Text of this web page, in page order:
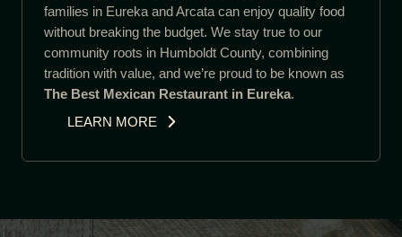
families in Eureka and Arcata can enjoy quality food
without breaking the budget. We stay true to our
community roots in Humboldt County, combining
tradition with value, and we’re proud to be known as
The Best Mexican Restaurant in Eureka.
LEARN MORE